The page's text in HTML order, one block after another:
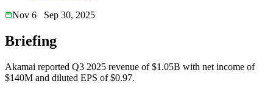
Nov 6
Sep 30, 2025
Briefing
Akamai reported Q3 2025 revenue of $1.05B with net income of
$140M and diluted EPS of $0.97.